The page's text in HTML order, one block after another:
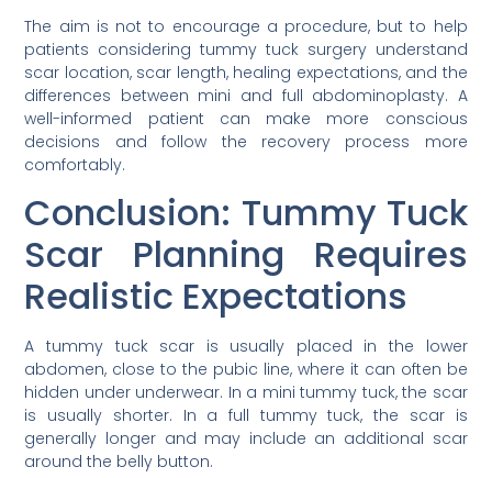
The aim is not to encourage a procedure, but to help
patients considering tummy tuck surgery understand
scar location, scar length, healing expectations, and the
differences between mini and full abdominoplasty. A
well-informed patient can make more conscious
decisions and follow the recovery process more
comfortably.
Conclusion: Tummy Tuck
Scar Planning Requires
Realistic Expectations
A tummy tuck scar is usually placed in the lower
abdomen, close to the pubic line, where it can often be
hidden under underwear. In a mini tummy tuck, the scar
is usually shorter. In a full tummy tuck, the scar is
generally longer and may include an additional scar
around the belly button.